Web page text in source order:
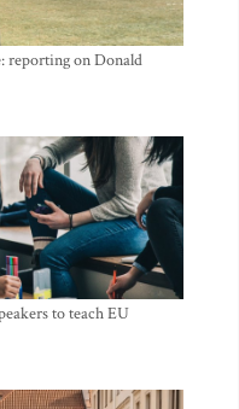
reporting on Donald
to teach EU